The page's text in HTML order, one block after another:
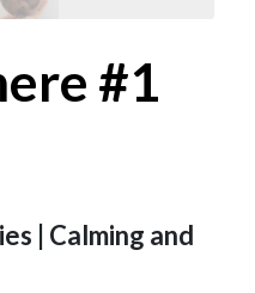
#1
| Calming and